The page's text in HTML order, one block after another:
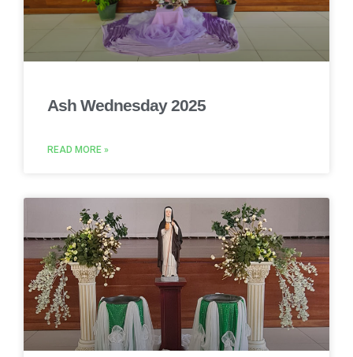
Ash Wednesday 2025
READ MORE »